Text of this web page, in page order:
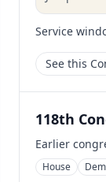
Service
See this
118th
Earlier
House